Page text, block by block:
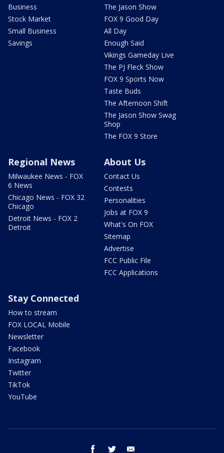
Business
Stock Market
Small Business
Savings
The Jason Show
FOX 9 Good Day
All Day
Enough Said
Vikings Gameday Live
The PJ Fleck Show
FOX 9 Sports Now
Taste Buds
The Afternoon Shift
The Jason Show Swag
Shop
The FOX 9 Store
Regional News
Milwaukee News - FOX
6 News
Chicago News - FOX 32
Chicago
Detroit News - FOX 2
Detroit
About Us
Contact Us
Contests
Personalities
Jobs at FOX 9
What's On FOX
Sitemap
Advertise
FCC Public File
FCC Applications
Stay Connected
How to stream
FOX LOCAL Mobile
Newsletter
Facebook
Instagram
Twitter
TikTok
YouTube
facebook twitter